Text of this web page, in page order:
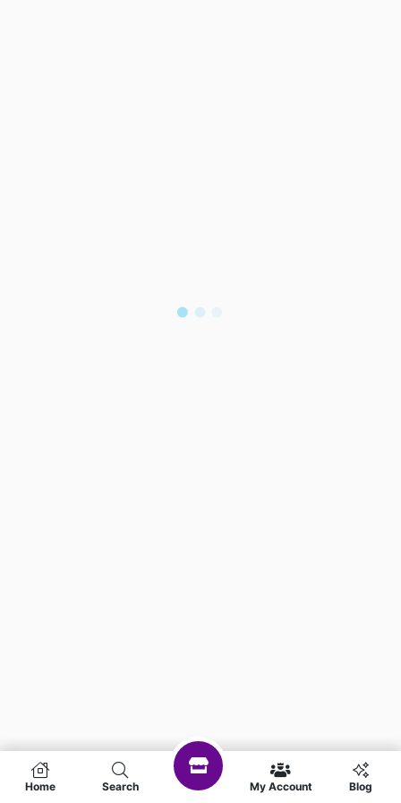
Home Search My Account Blog